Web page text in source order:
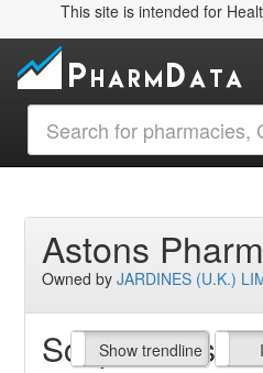
This site is intended for
Astons
Owned byJARDINES (U.K.)
Script Items
Show trendline
Prof. Fees